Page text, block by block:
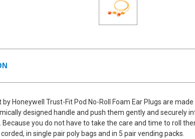
by Honeywell Trust-Fit Pod No-Roll Foam Ear Plugs are
designed handle and push them gently and securely
you do not have to take the care and time to roll
in single pair poly bags and in 5 pair vending packs.